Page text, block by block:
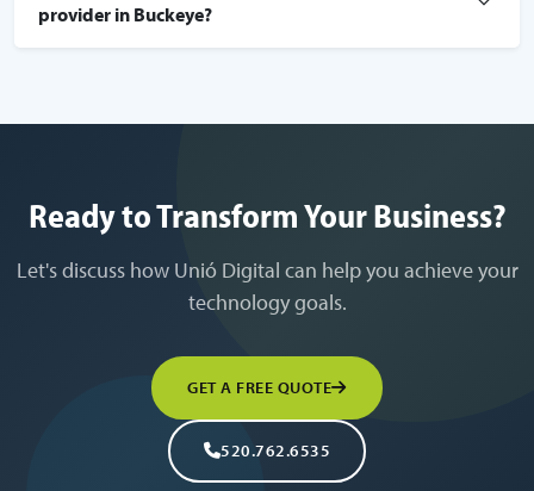
provider in Buckeye?
Ready to Transform Your Business?
Let's discuss how Unió Digital can help you achieve your
technology goals.
GET A FREE QUOTE
520.762.6535